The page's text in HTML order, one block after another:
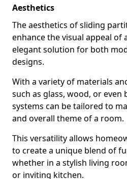
Aesthetics
The aesthetics of sliding
enhance the visual appeal of
elegant solution for both
designs.
With a variety of materials
such as glass, wood, or
systems can be tailored to
and overall theme of a room.
This versatility allows
to create a unique blend of
whether in a stylish living
or inviting kitchen.